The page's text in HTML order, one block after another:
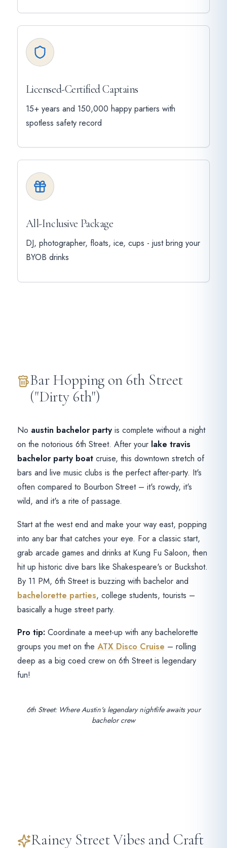
Licensed-Certified Captains
15+ years and 150,000 happy partiers with
spotless safety record
All-Inclusive Package
DJ, photographer, floats, ice, cups - just bring your
BYOB drinks
Bar Hopping on 6th Street
("Dirty 6th")
No austin bachelor partyis complete without a night
on the notorious 6th Street. After your lake travis
bachelor party boatcruise, this downtown stretch of
bars and live music clubs is the perfect after-party. It's
often compared to Bourbon Street – it's rowdy, it's
wild, and it's a rite of passage.
Start at the west end and make your way east, popping
into any bar that catches your eye. For a classic start,
grab arcade games and drinks at Kung Fu Saloon, then
hit up historic dive bars like Shakespeare's or Buckshot.
By 11 PM, 6th Street is buzzing with bachelor and
bachelorette parties, college students, tourists –
basically a huge street party.
Pro tip:Coordinate a meet-up with any bachelorette
groups you met on the ATX Disco Cruise – rolling
deep as a big coed crew on 6th Street is legendary
fun!
6th Street: Where Austin's legendary nightlife awaits your
bachelor crew
Rainey Street Vibes and Craft